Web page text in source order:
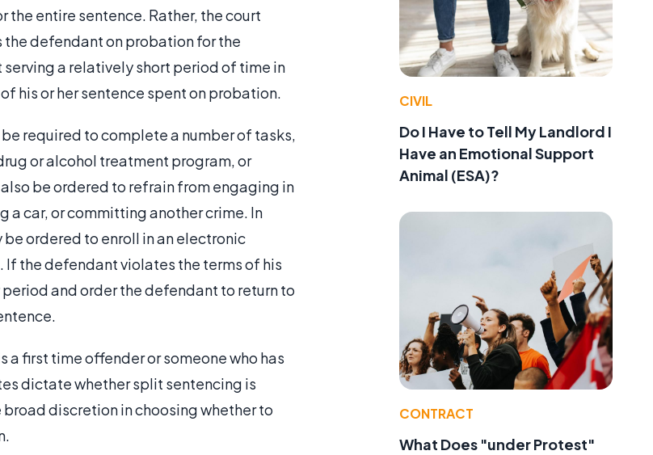
the entire sentence. Rather, the court
defendant on probation for the
a relatively short period of time in
his or her sentence spent on probation.
required to complete a number of tasks,
or alcohol treatment program, or
be ordered to refrain from engaging in
a car, or committing another crime. In
ordered to enroll in an electronic
the defendant violates the terms of his
and order the defendant to return to
a first time offender or someone who has
dictate whether split sentencing is
discretion in choosing whether to
CIVIL
Do I Have to Tell My Landlord I
Have an Emotional Support
Animal (ESA)?
CONTRACT
What Does "under Protest"